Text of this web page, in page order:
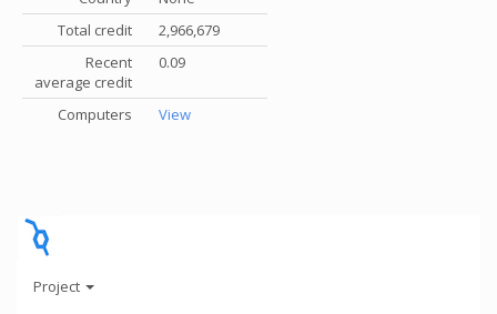
Total credit
2,966,679
Recent
average credit
0.09
Computers View
Project